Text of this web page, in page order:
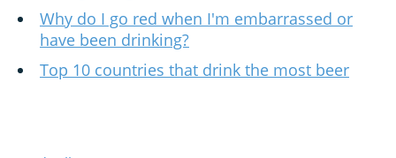
Why do I go red when I'm embarrassed or
have been drinking?
Top 10 countries that drink the most beer